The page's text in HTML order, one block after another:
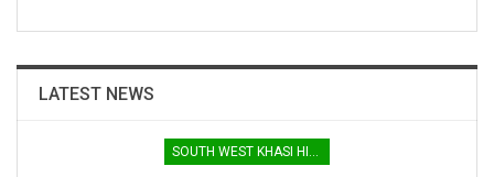
LATEST NEWS
SOUTH WEST KHASI HILLS